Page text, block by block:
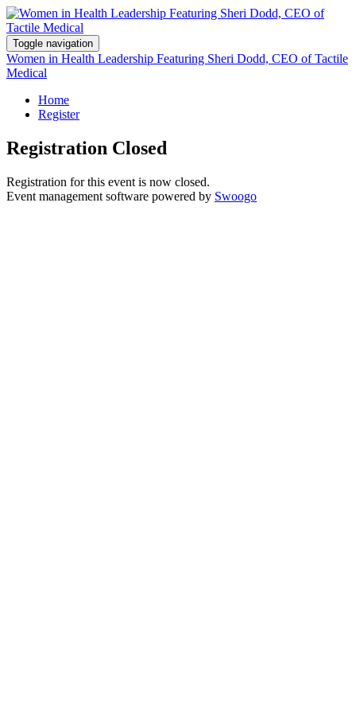
Toggle navigation
Women in Health Leadership Featuring Sheri Dodd, CEO of Tactile
Medical
Home
Register
Registration Closed
Registration for this event is now closed.
Event management software powered by Swoogo